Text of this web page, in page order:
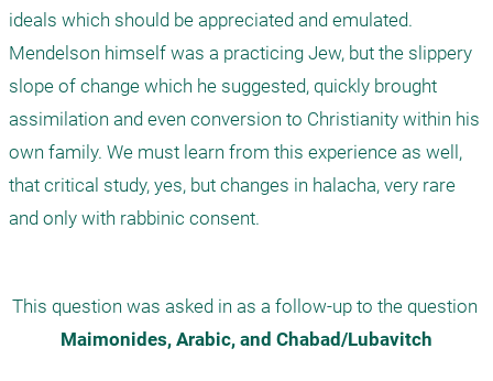
ideals which should be appreciated and emulated.
Mendelson himself was a practicing Jew, but the slippery
slope of change which he suggested, quickly brought
assimilation and even conversion to Christianity within his
own family. We must learn from this experience as well,
that critical study, yes, but changes in halacha, very rare
Maimonides, Arabic, and Chabad/Lubavitch